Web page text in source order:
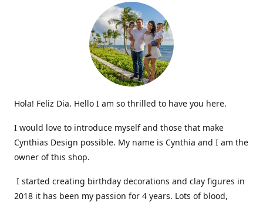
Hola! Feliz Dia. Hello I am so thrilled to have you here.
I would love to introduce myself and those that make
Cynthias Design possible. My name is Cynthia and I am the
owner of this shop.
I started creating birthday decorations and clay figures in
2018 it has been my passion for 4 years. Lots of blood,